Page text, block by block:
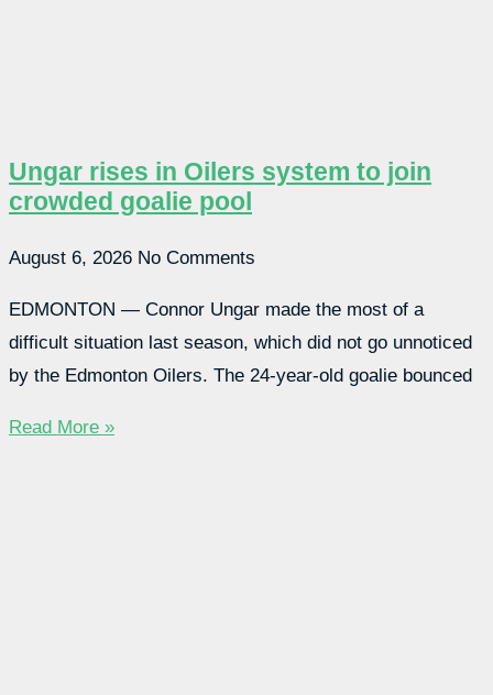
Ungar rises in Oilers system to join
crowded goalie pool
August 6, 2026 No Comments
EDMONTON — Connor Ungar made the most of a
difficult situation last season, which did not go unnoticed
by the Edmonton Oilers. The 24-year-old goalie bounced
Read More »